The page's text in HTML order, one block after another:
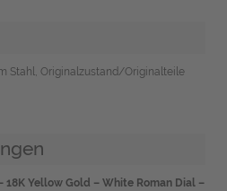
Stahl, Originalzustand/Originalteile
18K Yellow Gold – White Roman Dial –